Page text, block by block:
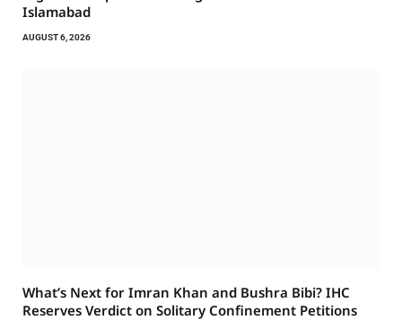
Islamabad
AUGUST 6, 2026
What’s Next for Imran Khan and Bushra Bibi? IHC
Reserves Verdict on Solitary Confinement Petitions